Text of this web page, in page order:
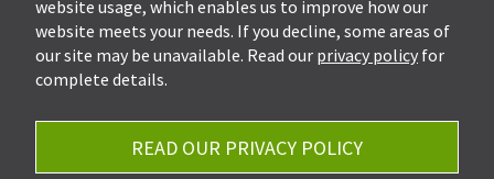
Ph.330-453-7633
Fax: 330-768-7170
website usage, which enables us to improve how our
website meets your needs. If you decline, some areas of
our site may be unavailable. Read our privacy policy for
complete details.
READ OUR PRIVACY POLICY